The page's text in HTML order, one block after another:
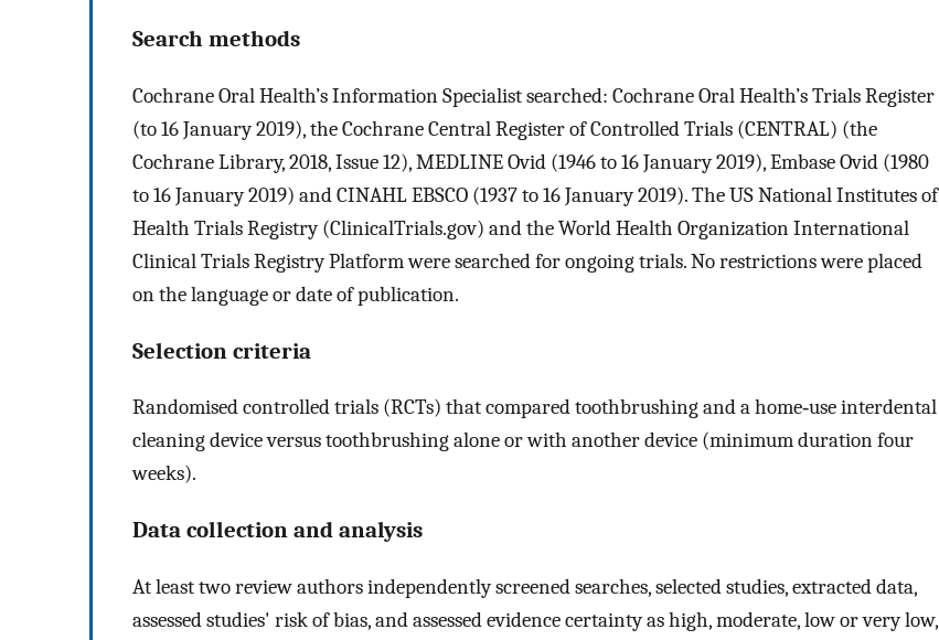
Search methods
Cochrane Oral Health’s Information Specialist searched: Cochrane Oral Health’s Trials Register
(to 16 January 2019), the Cochrane Central Register of Controlled Trials (CENTRAL) (the
Cochrane Library, 2018, Issue 12), MEDLINE Ovid (1946 to 16 January 2019), Embase Ovid (1980
to 16 January 2019) and CINAHL EBSCO (1937 to 16 January 2019). The US National Institutes of
Health Trials Registry (ClinicalTrials.gov) and the World Health Organization International
Clinical Trials Registry Platform were searched for ongoing trials. No restrictions were placed
on the language or date of publication.
Selection criteria
Randomised controlled trials (RCTs) that compared toothbrushing and a home‐use interdental
cleaning device versus toothbrushing alone or with another device (minimum duration four
weeks).
Data collection and analysis
At least two review authors independently screened searches, selected studies, extracted data,
assessed studies' risk of bias, and assessed evidence certainty as high, moderate, low or very low,